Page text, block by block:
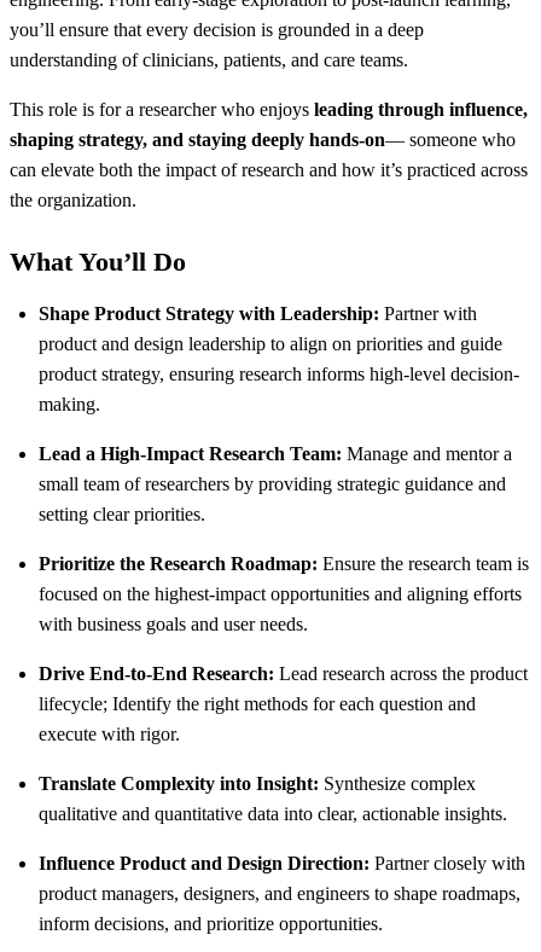
you’ll ensure that every decision is grounded in a deep
understanding of clinicians, patients, and care teams.
This role is for a researcher who enjoys leading through influence,
shaping strategy, and staying deeply hands-on— someone who
can elevate both the impact of research and how it’s practiced across
the organization.
What You’ll Do
Shape Product Strategy with Leadership: Partner with
product and design leadership to align on priorities and guide
product strategy, ensuring research informs high-level decision-
making.
Lead a High-Impact Research Team: Manage and mentor a
small team of researchers by providing strategic guidance and
setting clear priorities.
Prioritize the Research Roadmap: Ensure the research team is
focused on the highest-impact opportunities and aligning efforts
with business goals and user needs.
Drive End-to-End Research: Lead research across the product
lifecycle; Identify the right methods for each question and
execute with rigor.
Translate Complexity into Insight: Synthesize complex
qualitative and quantitative data into clear, actionable insights.
Influence Product and Design Direction: Partner closely with
product managers, designers, and engineers to shape roadmaps,
inform decisions, and prioritize opportunities.